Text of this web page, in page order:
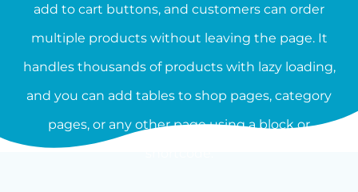
add to cart buttons, and customers can order
multiple products without leaving the page. It
handles thousands of products with lazy loading,
and you can add tables to shop pages, category
pages, or any other page using a block or